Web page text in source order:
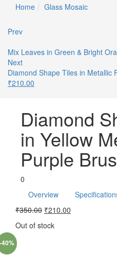
Home Glass Mosaic
Prev
Mix Leaves in Green & Bright
Next
Diamond Shape Tiles in Metallic
₹210.00
Diamond
in Yellow
Purple
0
Overview
₹350.00 ₹210.00
Out of stock
40%